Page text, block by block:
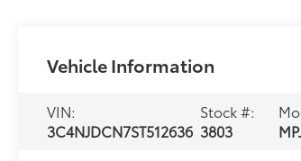
Vehicle Information
VIN:
3C4NJDCN7ST512636
Stock #:
3803